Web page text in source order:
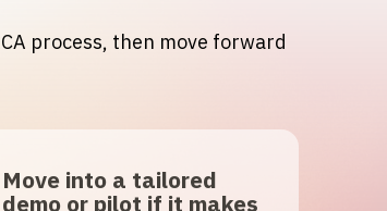
process, then move forward
Move into a tailored
demo or pilot if it makes